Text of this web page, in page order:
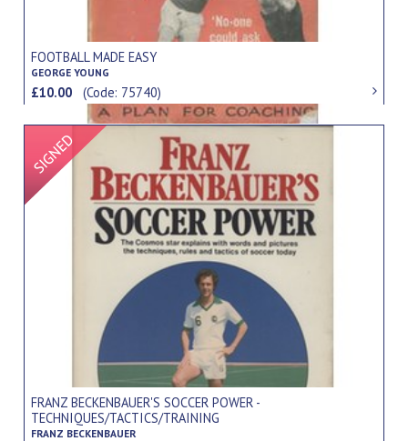
FOOTBALL MADE EASY
GEORGE YOUNG
£10.00(Code: 75740)
Signed Item
FRANZ BECKENBAUER'S SOCCER POWER -
TECHNIQUES/TACTICS/TRAINING
FRANZ BECKENBAUER